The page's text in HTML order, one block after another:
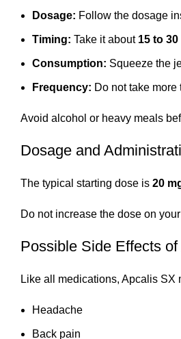
Dosage: Follow the dosage
Timing: Take it about 15 to
Consumption: Squeeze the
Frequency: Do not take
Avoid alcohol or heavy meals
Dosage and
The typical starting dose is 20
Do not increase the dose on
Possible Side Effects
Like all medications, Apcalis SX
Headache
Back pain